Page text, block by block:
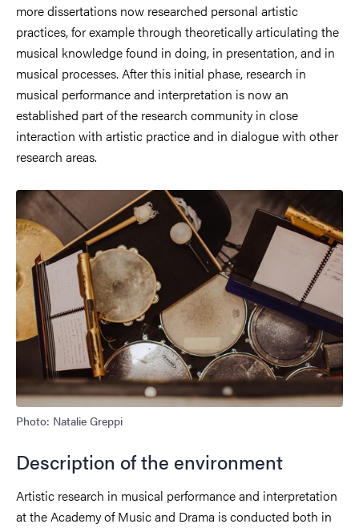
more dissertations now researched personal artistic
practices, for example through theoretically articulating the
musical knowledge found in doing, in presentation, and in
musical processes. After this initial phase, research in
musical performance and interpretation is now an
established part of the research community in close
interaction with artistic practice and in dialogue with other
research areas.
Photo: Natalie Greppi
Description of the environment
Artistic research in musical performance and interpretation
at the Academy of Music and Drama is conducted both in